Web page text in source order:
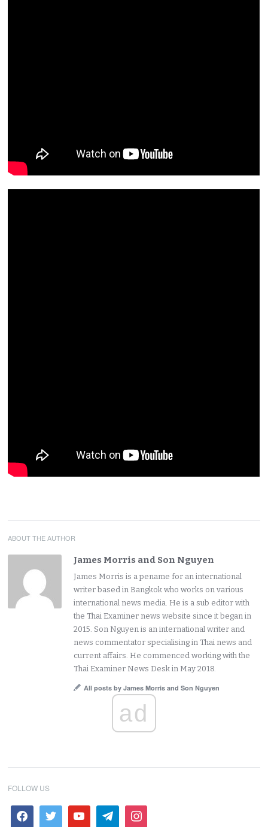
ABOUT THE AUTHOR
James Morris and Son Nguyen
James Morris is a pename for an international
writer based in Bangkok who works on various
international news media. He is a sub editor with
the Thai Examiner news website since it began in
2015. Son Nguyen is an international writer and
news commentator specialising in Thai news and
current affairs. He commenced working with the
Thai Examiner News Desk in May 2018.
All posts by James Morris and Son Nguyen
ad
FOLLOW US